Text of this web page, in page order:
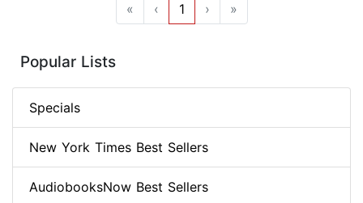
« ‹ 1 › »
Popular Lists
Specials
New York Times Best Sellers
AudiobooksNow Best Sellers